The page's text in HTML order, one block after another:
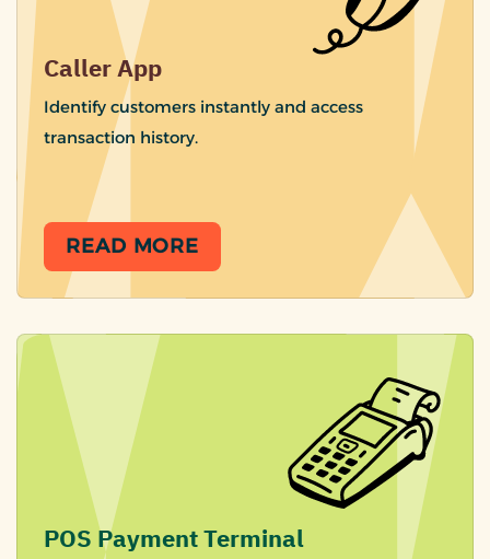
Caller App
Identify customers instantly and access
transaction history.
READ MORE
POS Payment Terminal